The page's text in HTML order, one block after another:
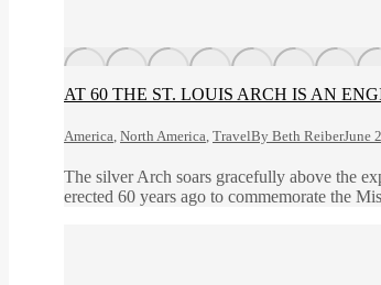
AT 60 THE ST. LOUIS ARCH IS AN
America, North America, TravelBy Beth ReiberJune
The silver Arch soars gracefully above the
erected 60 years ago to commemorate the